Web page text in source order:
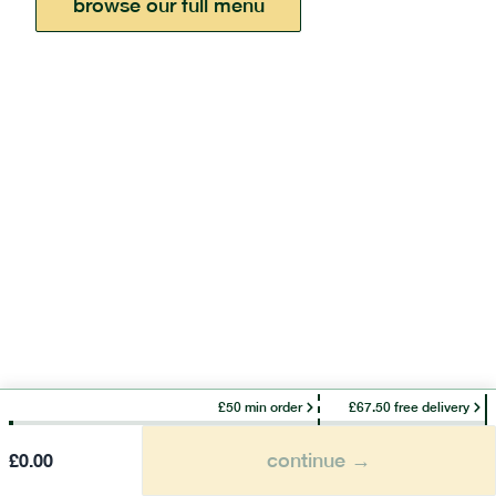
browse our full menu
£50 min order £67.50 free delivery
£0.00 continue →